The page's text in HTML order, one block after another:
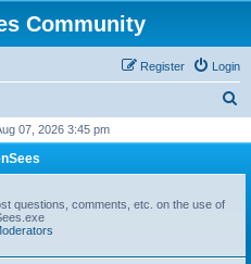
Community
Login
Register
r
07, 2026 3:45 pm
questions, comments, etc. on the use of